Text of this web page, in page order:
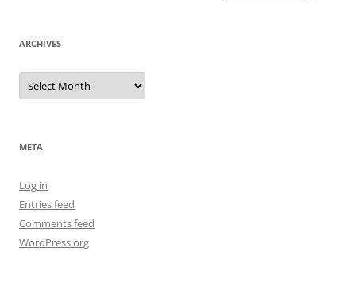
ARCHIVES
Archives
META
Log in
Entries feed
Comments feed
WordPress.org